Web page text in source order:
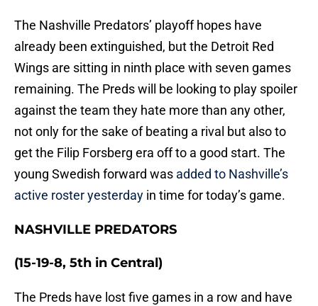
The Nashville Predators’ playoff hopes have
already been extinguished, but the Detroit Red
Wings are sitting in ninth place with seven games
remaining. The Preds will be looking to play spoiler
against the team they hate more than any other,
not only for the sake of beating a rival but also to
get the Filip Forsberg era off to a good start. The
young Swedish forward was added to Nashville’s
active roster yesterday in time for today’s game.
NASHVILLE PREDATORS
(15-19-8, 5th in Central)
The Preds have lost five games in a row and have